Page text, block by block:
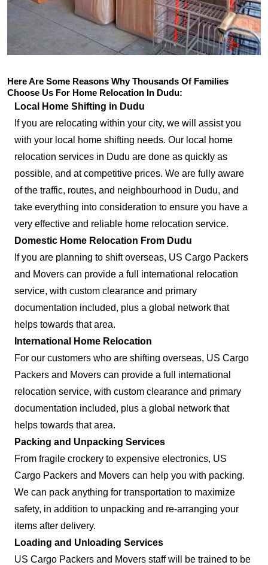
Here Are Some Reasons Why Thousands Of Families
Choose Us For Home Relocation In Dudu:
Local Home Shifting in Dudu
If you are relocating within your city, we will assist you
with your local home shifting needs. Our local home
relocation services in Dudu are done as quickly as
possible, and at competitive prices. We are fully aware
of the traffic, routes, and neighbourhood in Dudu, and
take everything into consideration to ensure you have a
very effective and reliable home relocation service.
Domestic Home Relocation From Dudu
If you are planning to shift overseas, US Cargo Packers
and Movers can provide a full international relocation
service, with custom clearance and primary
documentation included, plus a global network that
helps towards that area.
International Home Relocation
For our customers who are shifting overseas, US Cargo
Packers and Movers can provide a full international
relocation service, with custom clearance and primary
documentation included, plus a global network that
helps towards that area.
Packing and Unpacking Services
From fragile crockery to expensive electronics, US
Cargo Packers and Movers can help you with packing.
We can pack anything for transportation to maximize
safety, in addition to unpacking and re-arranging your
items after delivery.
Loading and Unloading Services
US Cargo Packers and Movers staff will be trained to be